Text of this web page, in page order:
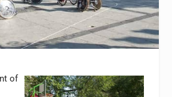
of